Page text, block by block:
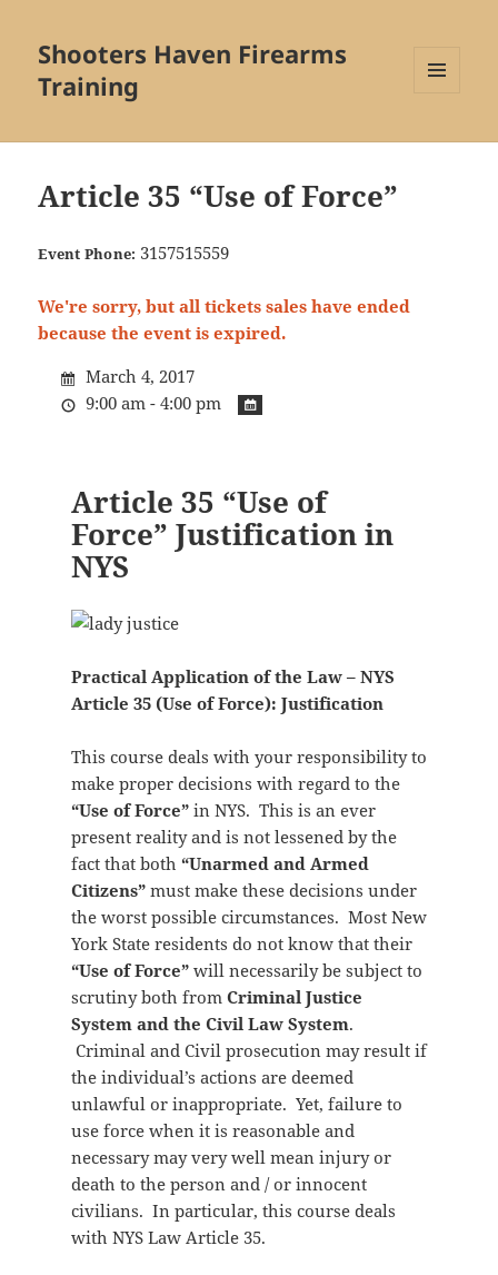
Shooters Haven Firearms
Training
WIDGETS
Article 35 “Use of Force”
Event Phone: 3157515559
We're sorry, but all tickets sales have ended
because the event is expired.
March 4, 2017
9:00 am - 4:00 pm
Article 35 “Use of
Force” Justification in
NYS
Practical Application of the Law – NYS
Article 35 (Use of Force): Justification
This course deals with your responsibility to
make proper decisions with regard to the
“Use of Force”in NYS. This is an ever
present reality and is not lessened by the
fact that both “Unarmed and Armed
Citizens”must make these decisions under
the worst possible circumstances. Most New
York State residents do not know that their
“Use of Force”will necessarily be subject to
scrutiny both from Criminal Justice
System and the Civil Law System.
Criminal and Civil prosecution may result if
the individual’s actions are deemed
unlawful or inappropriate. Yet, failure to
use force when it is reasonable and
necessary may very well mean injury or
death to the person and / or innocent
civilians. In particular, this course deals
with NYS Law Article 35.